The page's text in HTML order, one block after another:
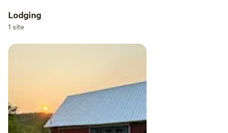
Lodging
1 site